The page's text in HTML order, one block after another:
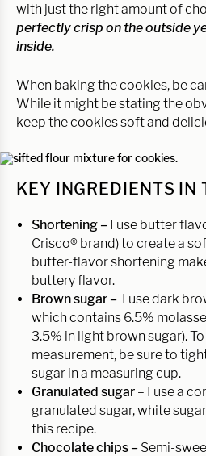
with just the right amount of
perfectly crisp on the outside
inside.
When baking the cookies, be
While it might be stating the
keep the cookies soft and
KEY INGREDIENTS IN
Shortening – I use butter
Crisco® brand) to create a
butter-flavor shortening
buttery flavor.
Brown sugar – I use dark
which contains 6.5%
3.5% in light brown sugar).
measurement, be sure to
sugar in a measuring cup.
Granulated sugar – I use a
granulated sugar, white
this recipe.
Chocolate chips – Semi-